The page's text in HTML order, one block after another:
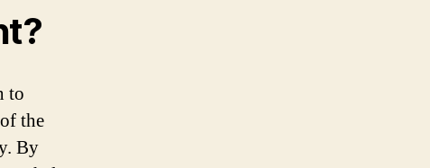
to
the
By